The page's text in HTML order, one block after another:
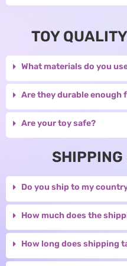
TOY
What materials do you
Are they durable enough
Are your toy safe?
SHIPPING
Do you ship to my
How much does the
How long does shipping